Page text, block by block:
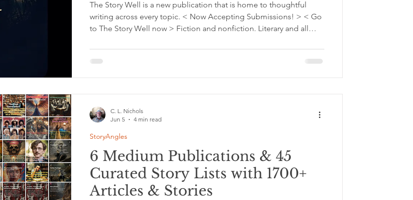
The Story Well is a new publication that is home to thoughtful
writing across every topic. < Now Accepting Submissions! > < Go
to The Story Well now > Fiction and nonfiction. Literary and all
insights, and moments that help readers understand themselves
and the world. Read stories, articles, and blogs now from
categories such as Fiction, Writing Craft, Worldbuilding,
6 Medium Publications & 45
Curated Story Lists with 1700+
Articles & Stories
StoryAngles
C. L. Nichols
Jun 5
4 min read